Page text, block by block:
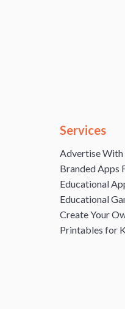
Services
Advertise With
Branded Apps
Educational
Educational
Create Your
Printables for